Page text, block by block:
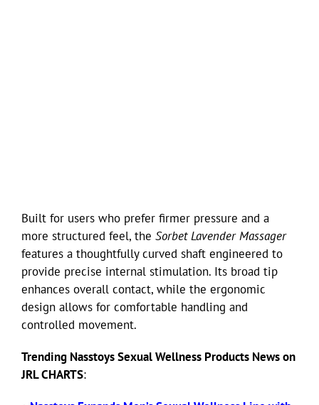
Built for users who prefer firmer pressure and a
more structured feel, the Sorbet Lavender Massager
features a thoughtfully curved shaft engineered to
provide precise internal stimulation. Its broad tip
enhances overall contact, while the ergonomic
design allows for comfortable handling and
controlled movement.
Trending Nasstoys Sexual Wellness Products News on
JRL CHARTS: